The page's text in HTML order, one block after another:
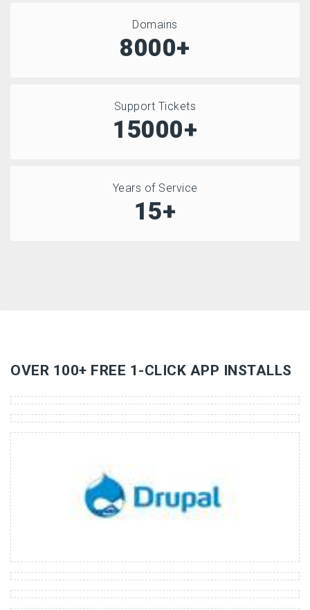
Domains
8000+
Support Tickets
15000+
Years of Service
15+
OVER 100+ FREE 1-CLICK APP INSTALLS